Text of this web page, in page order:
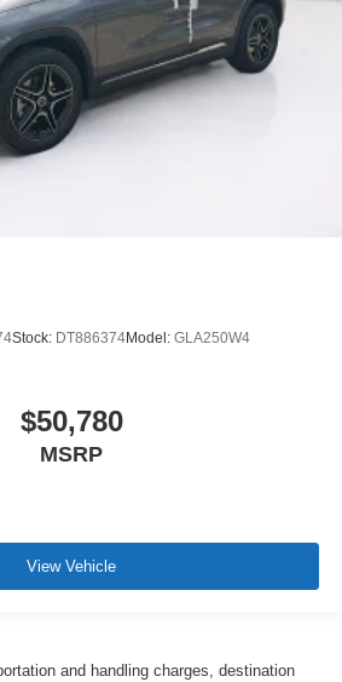
Stock: DT886374Model: GLA250W4
$50,780
MSRP
View Vehicle
and handling charges, destination